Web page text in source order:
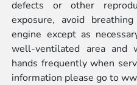
defects or other
exposure, avoid
engine except as
well-ventilated area and
hands frequently when
information please go to